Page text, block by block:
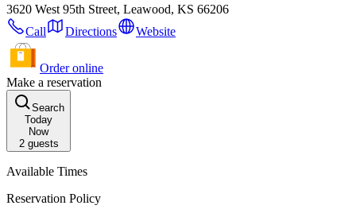
3620 West 95th Street, Leawood, KS 66206
Call
Directions Website
Order online
Make a reservation
Search
Today
Now
2guests
Available Times
Reservation Policy